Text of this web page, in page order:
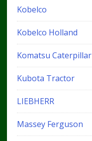
Kobelco
Kobelco Holland
Komatsu Caterpillar
Kubota Tractor
LIEBHERR
Massey Ferguson